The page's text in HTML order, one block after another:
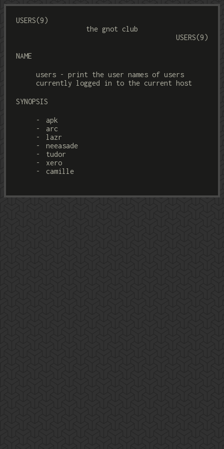
USERS(9)
the gnot club
USERS(9)
NAME
users - print the user names of users
currently logged in to the current host
SYNOPSIS
apk
arc
lazr
neeasade
tudor
xero
camille